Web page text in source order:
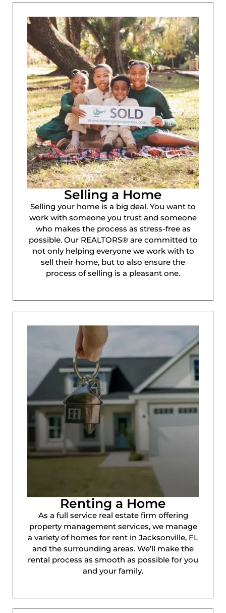
Selling a Home
Selling your home is a big deal. You want to
work with someone you trust and someone
who makes the process as stress-free as
possible. Our REALTORS® are committed to
not only helping everyone we work with to
sell their home, but to also ensure the
process of selling is a pleasant one.
Renting a Home
As a full service real estate firm offering
property management services, we manage
a variety of homes for rent in Jacksonville, FL
and the surrounding areas. We’ll make the
rental process as smooth as possible for you
and your family.